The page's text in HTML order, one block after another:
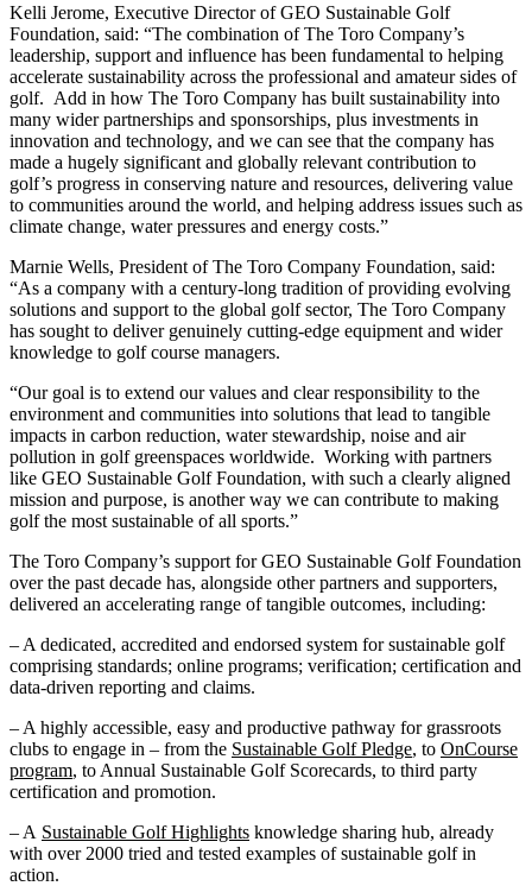
Kelli Jerome, Executive Director of GEO Sustainable Golf
Foundation, said: “The combination of The Toro Company’s
leadership, support and influence has been fundamental to helping
accelerate sustainability across the professional and amateur sides of
golf. Add in how The Toro Company has built sustainability into
many wider partnerships and sponsorships, plus investments in
innovation and technology, and we can see that the company has
made a hugely significant and globally relevant contribution to
golf’s progress in conserving nature and resources, delivering value
to communities around the world, and helping address issues such as
climate change, water pressures and energy costs.”
Marnie Wells, President of The Toro Company Foundation, said:
“As a company with a century-long tradition of providing evolving
solutions and support to the global golf sector, The Toro Company
has sought to deliver genuinely cutting-edge equipment and wider
knowledge to golf course managers.
“Our goal is to extend our values and clear responsibility to the
environment and communities into solutions that lead to tangible
impacts in carbon reduction, water stewardship, noise and air
pollution in golf greenspaces worldwide. Working with partners
like GEO Sustainable Golf Foundation, with such a clearly aligned
mission and purpose, is another way we can contribute to making
golf the most sustainable of all sports.”
The Toro Company’s support for GEO Sustainable Golf Foundation
over the past decade has, alongside other partners and supporters,
delivered an accelerating range of tangible outcomes, including:
– A dedicated, accredited and endorsed system for sustainable golf
comprising standards; online programs; verification; certification and
data-driven reporting and claims.
– A highly accessible, easy and productive pathway for grassroots
clubs to engage in – from the Sustainable Golf Pledge, to OnCourse
program, to Annual Sustainable Golf Scorecards, to third party
certification and promotion.
– A Sustainable Golf Highlights knowledge sharing hub, already
with over 2000 tried and tested examples of sustainable golf in
action.